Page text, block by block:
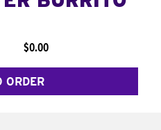
$0.00
ORDER